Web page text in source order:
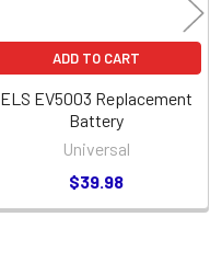
ADD TO CART
ELS EV5003 Replacement
Battery
Universal
$39.98